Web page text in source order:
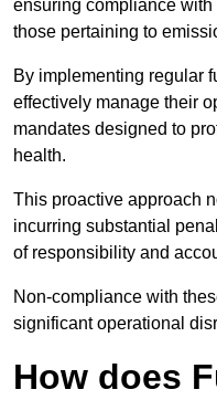
ensuring compliance
those pertaining to
By implementing regular
effectively manage their
mandates designed to
health.
This proactive approach
incurring substantial
of responsibility and
Non-compliance with
significant operational
How does